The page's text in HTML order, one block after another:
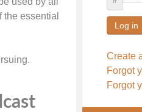
essential
Log in
Create
Forgot
Forgot